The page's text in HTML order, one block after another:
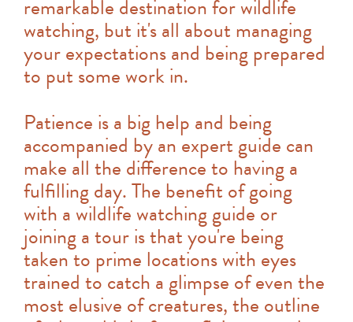
remarkable destination for wildlife
watching, but it's all about managing
your expectations and being prepared
to put some work in.
Patience is a big help and being
accompanied by an expert guide can
make all the difference to having a
fulfilling day. The benefit of going
with a wildlife watching guide or
joining a tour is that you're being
taken to prime locations with eyes
trained to catch a glimpse of even the
most elusive of creatures, the outline